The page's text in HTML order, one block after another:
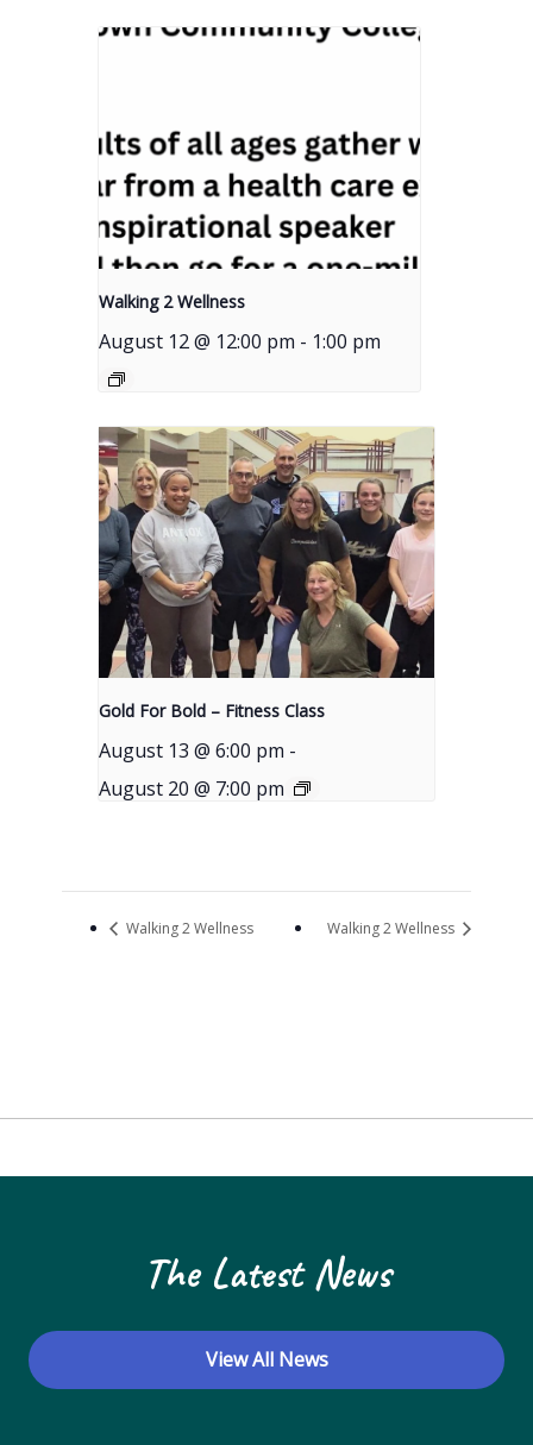
Walking 2 Wellness
August 12 @ 12:00 pm - 1:00 pm
Gold For Bold – Fitness Class
August 13 @ 6:00 pm -
August 20 @ 7:00 pm
Walking 2 Wellness Walking 2 Wellness
The Latest News
View All News